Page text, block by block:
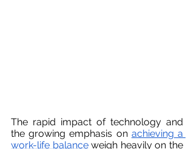
The rapid impact of technology and
the growing emphasis on achieving a
work-life balance weigh heavily on the